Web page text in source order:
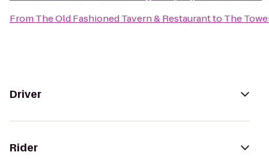
From The Old Fashioned Tavern & Restaurantto The
Driver
Rider